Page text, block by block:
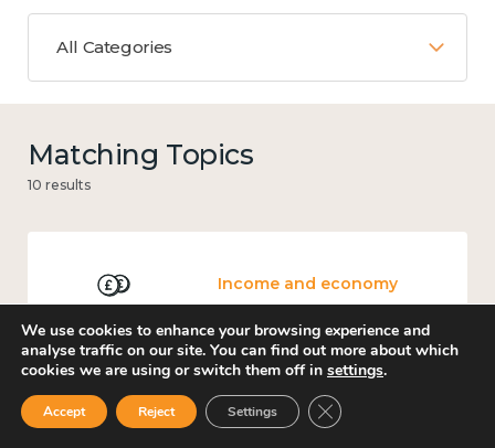
All Categories
Matching Topics
10 results
Income and economy
Government and public policy
We use cookies to enhance your browsing experience and
analyse traffic on our site. You can find out more about which
cookies we are using or switch them off in settings.
Accept Reject Settings Close GDPR Cookie